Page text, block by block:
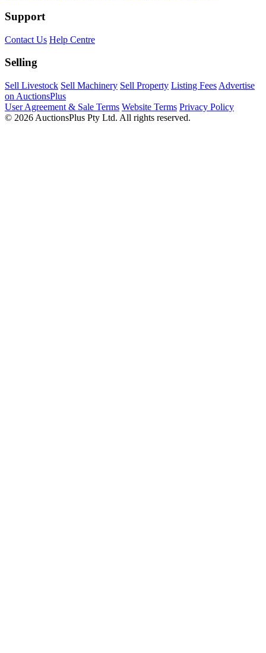
Support
Contact Us Help Centre
Selling
Sell Livestock Sell Machinery Sell Property Listing Fees Advertise
on AuctionsPlus
User Agreement & Sale Terms Website Terms Privacy Policy
© 2026 AuctionsPlus Pty Ltd. All rights reserved.